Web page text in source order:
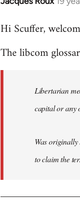
to
by
Hi Scuffer,
The libcom
Libertarian
capital or any
Was
to claim the